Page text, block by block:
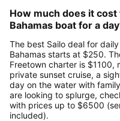
How much does it
Bahamas boat for a
The best Sailo deal for
Bahamas starts at $250.
Freetown charter is $1100,
private sunset cruise, a
day on the water with
are looking to splurge,
with prices up to $6500
included).